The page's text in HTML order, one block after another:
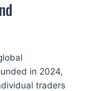
in 2024,
traders